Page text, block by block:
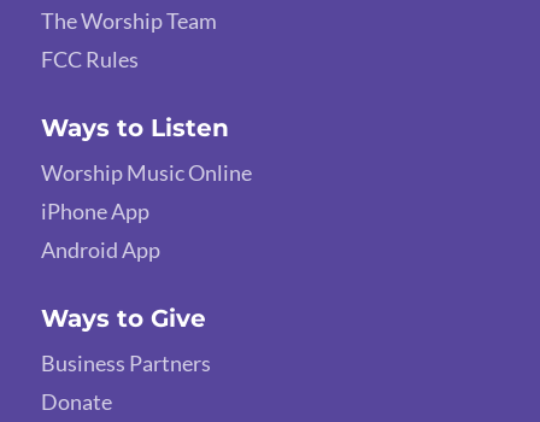
The Worship Team
FCC Rules
Ways to Listen
Worship Music Online
iPhone App
Android App
Ways to Give
Business Partners
Donate